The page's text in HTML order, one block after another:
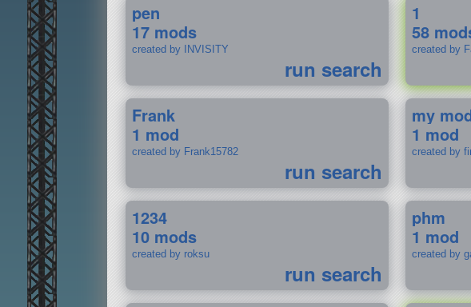
pen
17 mods
created by INVISITY
run search
1
58
created by
Frank
1 mod
created by Frank15782
run search
my
1 mod
created by
1234
10 mods
created by roksu
run search
phm
1 mod
created by